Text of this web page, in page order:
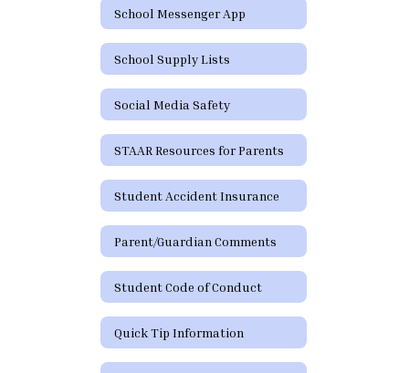
School Messenger App
School Supply Lists
Social Media Safety
STAAR Resources for Parents
Student Accident Insurance
Parent/Guardian Comments
Student Code of Conduct
Quick Tip Information